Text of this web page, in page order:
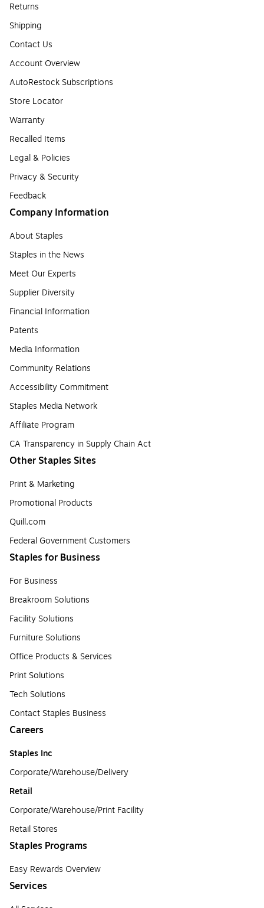
Returns
Shipping
Contact Us
Account Overview
AutoRestock Subscriptions
Store Locator
Warranty
Recalled Items
Legal & Policies
Privacy & Security
Feedback
Company Information
About Staples
Staples in the News
Meet Our Experts
Supplier Diversity
Financial Information
Patents
Media Information
Community Relations
Accessibility Commitment
Staples Media Network
Affiliate Program
CA Transparency in Supply Chain Act
Other Staples Sites
Print & Marketing
Promotional Products
Quill.com
Federal Government Customers
Staples for Business
For Business
Breakroom Solutions
Facility Solutions
Furniture Solutions
Office Products & Services
Print Solutions
Tech Solutions
Contact Staples Business
Careers
Staples Inc
Corporate/Warehouse/Delivery
Retail
Corporate/Warehouse/Print Facility
Retail Stores
Staples Programs
Easy Rewards Overview
Services